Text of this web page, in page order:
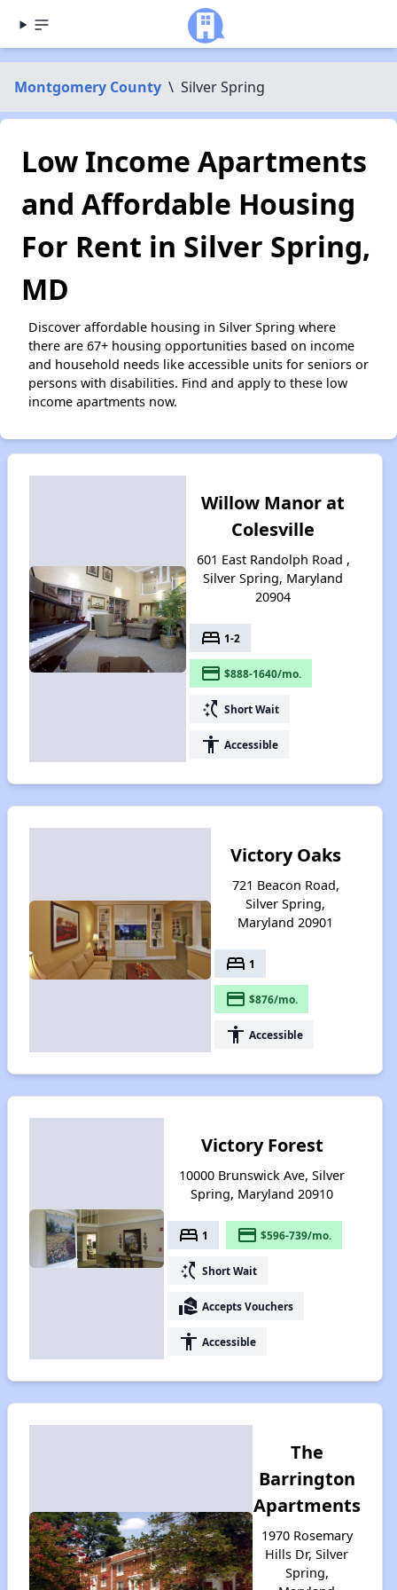
Montgomery County \ Silver Spring
Low Income Apartments
and Affordable Housing
For Rent in Silver Spring,
MD
Discover affordable housing in Silver Spring where
there are 67+ housing opportunities based on income
and household needs like accessible units for seniors or
persons with disabilities. Find and apply to these low
income apartments now.
Willow Manor at
Colesville
601 East Randolph Road ,
Silver Spring, Maryland
20904
bed 1-2
payment $888-1640/mo.
switch_access_shortcut Short Wait
accessibility Accessible
Victory Oaks
721 Beacon Road,
Silver Spring,
Maryland 20901
bed 1
payment $876/mo.
accessibility Accessible
Victory Forest
10000 Brunswick Ave, Silver
Spring, Maryland 20910
bed 1 payment $596-739/mo.
switch_access_shortcut Short Wait
real_estate_agent Accepts Vouchers
accessibility Accessible
The
Barrington
Apartments
1970 Rosemary
Hills Dr, Silver
Spring,